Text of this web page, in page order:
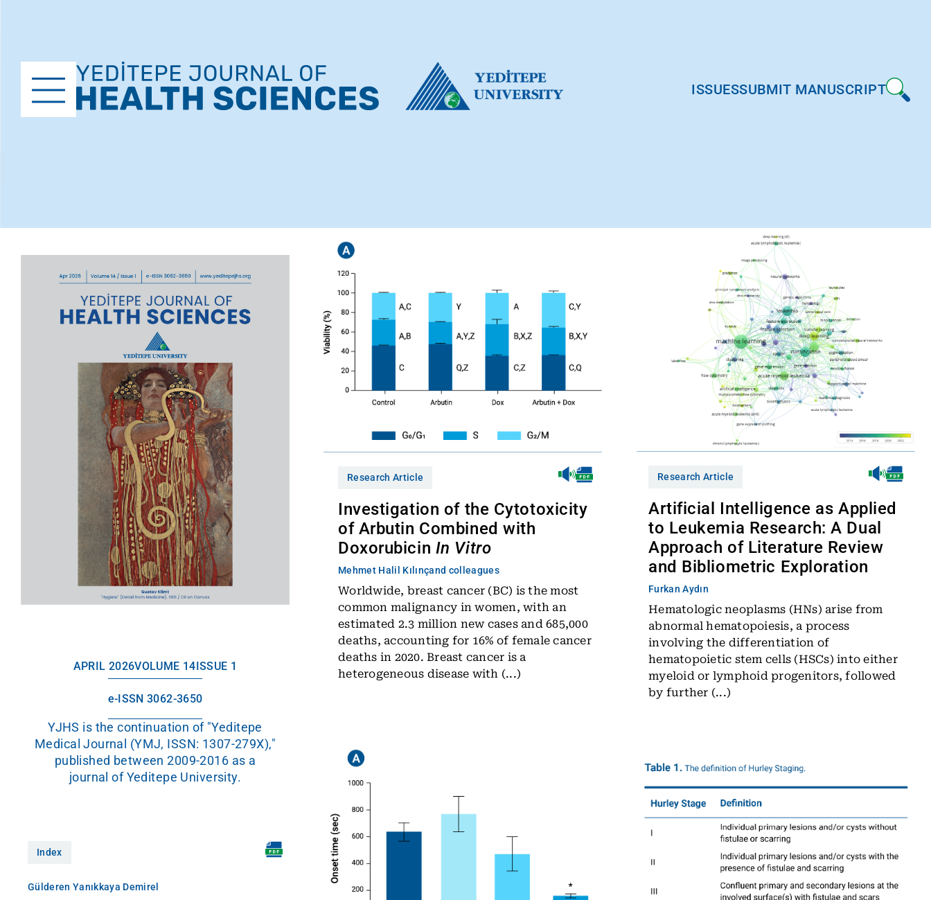
ISSUESSUBMIT MANUSCRIPT
APRIL 2026VOLUME 14ISSUE 1
e-ISSN 3062-3650
YJHS is the continuation of "Yeditepe
Medical Journal (YMJ, ISSN: 1307-279X),"
published between 2009-2016 as a
journal of Yeditepe University.
Index
Gülderen Yanıkkaya Demirel
Research Article
Investigation of the Cytotoxicity
of Arbutin Combined with
Doxorubicin In Vitro
Mehmet Halil Kılınçand colleagues
Worldwide, breast cancer (BC) is the most
common malignancy in women, with an
estimated 2.3 million new cases and 685,000
deaths, accounting for 16% of female cancer
deaths in 2020. Breast cancer is a
heterogeneous disease with (...)
Research Article
Artificial Intelligence as Applied
to Leukemia Research: A Dual
Approach of Literature Review
and Bibliometric Exploration
Furkan Aydın
Hematologic neoplasms (HNs) arise from
abnormal hematopoiesis, a process
involving the differentiation of
hematopoietic stem cells (HSCs) into either
myeloid or lymphoid progenitors, followed
by further (...)